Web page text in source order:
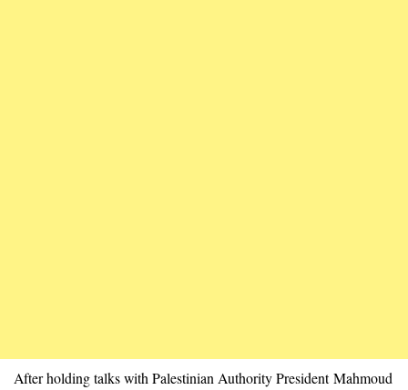
After holding talks with Palestinian Authority President Mahmoud